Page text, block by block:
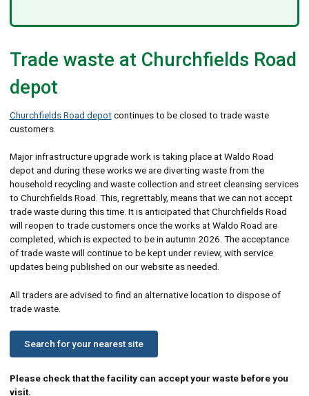
Trade waste at Churchfields Road
depot
Churchfields Road depotcontinues to be closed to trade waste
customers.
Major infrastructure upgrade work is taking place at Waldo Road
depot and during these works we are diverting waste from the
household recycling and waste collection and street cleansing services
to Churchfields Road. This, regrettably, means that we can not accept
trade waste during this time. It is anticipated that Churchfields Road
will reopen to trade customers once the works at Waldo Road are
completed, which is expected to be in autumn 2026. The acceptance
of trade waste will continue to be kept under review, with service
updates being published on our website as needed.
All traders are advised to find an alternative location to dispose of
trade waste.
Search for your nearest site
Please check that the facility can accept your waste before you
visit.